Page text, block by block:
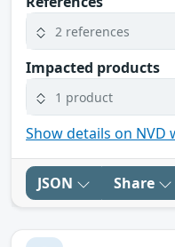
2 references
Impacted products
1 product
Show details on NVD
JSON Share